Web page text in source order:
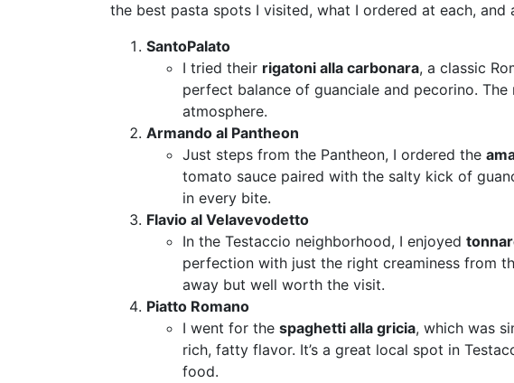
the best pasta spots I visited, what I ordered at each, and
SantoPalato
I tried their rigatoni alla carbonara, a classic
perfect balance of guanciale and pecorino.
atmosphere.
Armando al Pantheon
Just steps from the Pantheon, I ordered the
tomato sauce paired with the salty kick of
in every bite.
Flavio al Velavevodetto
In the Testaccio neighborhood, I enjoyed
perfection with just the right creaminess from
away but well worth the visit.
Piatto Romano
I went for the spaghetti alla gricia, which was
rich, fatty flavor. It’s a great local spot in
food.